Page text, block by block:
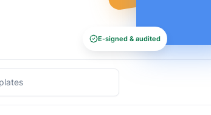
E-signed & audited